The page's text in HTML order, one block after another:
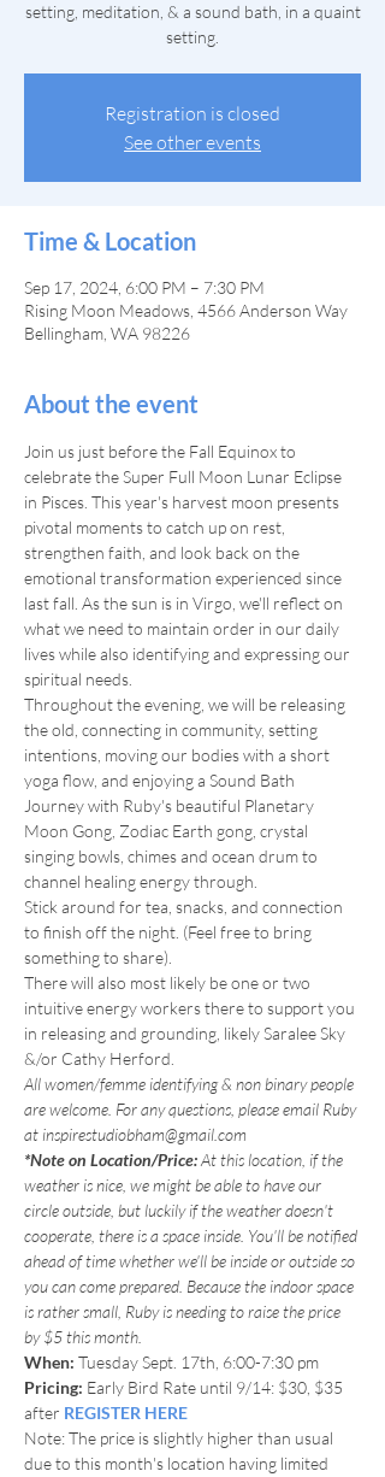
setting, meditation, & a sound bath, in a quaint
setting.
Registration is closed
See other events
Time & Location
Sep 17, 2024, 6:00 PM – 7:30 PM
Rising Moon Meadows, 4566 Anderson Way
Bellingham, WA 98226
About the event
Join us just before the Fall Equinox to
celebrate the Super Full Moon Lunar Eclipse
in Pisces. This year's harvest moon presents
pivotal moments to catch up on rest,
strengthen faith, and look back on the
emotional transformation experienced since
last fall. As the sun is in Virgo, we'll reflect on
what we need to maintain order in our daily
lives while also identifying and expressing our
spiritual needs.
Throughout the evening, we will be releasing
the old, connecting in community, setting
intentions, moving our bodies with a short
yoga flow, and enjoying a Sound Bath
Journey with Ruby's beautiful Planetary
Moon Gong, Zodiac Earth gong, crystal
singing bowls, chimes and ocean drum to
channel healing energy through.
Stick around for tea, snacks, and connection
to finish off the night. (Feel free to bring
something to share).
There will also most likely be one or two
intuitive energy workers there to support you
in releasing and grounding, likely Saralee Sky
&/or Cathy Herford.
All women/femme identifying & non binary people
are welcome. For any questions, please email Ruby
at inspirestudiobham@gmail.com
*Note on Location/Price: At this location, if the
weather is nice, we might be able to have our
circle outside, but luckily if the weather doesn't
cooperate, there is a space inside. You'll be notified
ahead of time whether we'll be inside or outside so
you can come prepared. Because the indoor space
is rather small, Ruby is needing to raise the price
by $5 this month.
When: Tuesday Sept. 17th, 6:00-7:30 pm
Pricing: Early Bird Rate until 9/14: $30, $35
after REGISTER HERE
Note: The price is slightly higher than usual
due to this month's location having limited